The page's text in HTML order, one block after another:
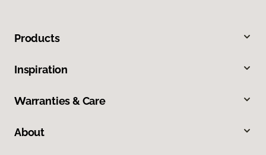
Products
Inspiration
Warranties & Care
About